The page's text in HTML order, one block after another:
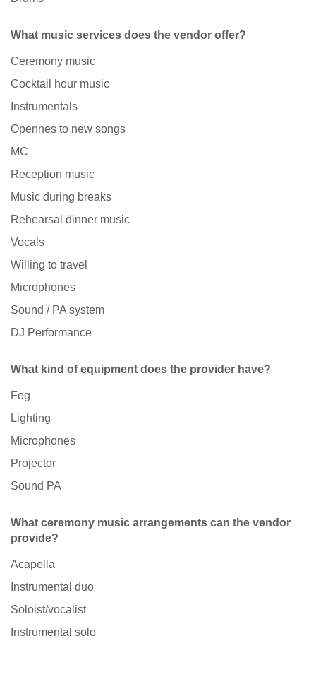
What music services does the vendor offer?
Ceremony music
Cocktail hour music
Instrumentals
Opennes to new songs
MC
Reception music
Music during breaks
Rehearsal dinner music
Vocals
Willing to travel
Microphones
Sound / PA system
DJ Performance
What kind of equipment does the provider have?
Fog
Lighting
Microphones
Projector
Sound PA
What ceremony music arrangements can the vendor
provide?
Acapella
Instrumental duo
Soloist/vocalist
Instrumental solo